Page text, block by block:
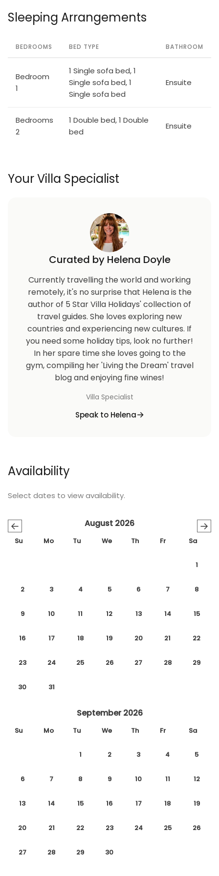
Sleeping Arrangements
BEDROOMS BED TYPE BATHROOM
Bedroom
1
1 Single sofa bed, 1
Single sofa bed, 1
Single sofa bed
Ensuite
Bedrooms
2
1 Double bed, 1 Double
bed
Ensuite
Your Villa Specialist
Curated by Helena Doyle
Currently travelling the world and working
remotely, it's no surprise that Helena is the
author of 5 Star Villa Holidays' collection of
travel guides. She loves exploring new
countries and experiencing new cultures. If
you need some holiday tips, look no further!
In her spare time she loves going to the
gym, compiling her 'Living the Dream' travel
blog and enjoying fine wines!
Villa Specialist
Speak to Helena
Availability
Select dates to view availability.
← →
August 2026
Su Mo Tu We Th Fr Sa
1
2 3 4 5 6 7 8
9 10 11 12 13 14 15
16 17 18 19 20 21 22
23 24 25 26 27 28 29
30 31
September 2026
Su Mo Tu We Th Fr Sa
1 2 3 4 5
6 7 8 9 10 11 12
13 14 15 16 17 18 19
20 21 22 23 24 25 26
27 28 29 30